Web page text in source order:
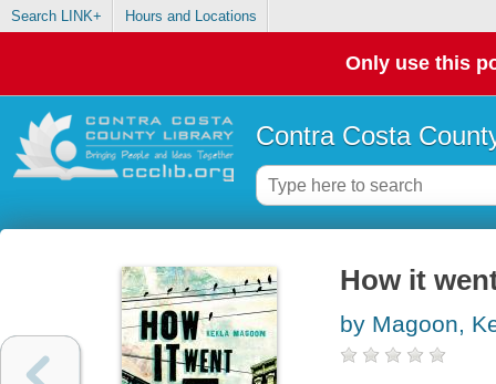
Search LINK+ Hours and Locations
Only use this
Contra Costa
How it
by Magoon,